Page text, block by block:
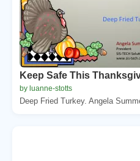
Keep Safe This
by luanne-stotts
Deep Fried Turkey. Angela